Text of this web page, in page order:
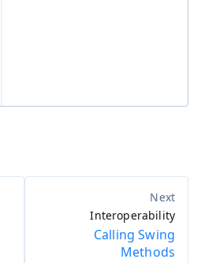
Interoperability
Calling Swing
Methods